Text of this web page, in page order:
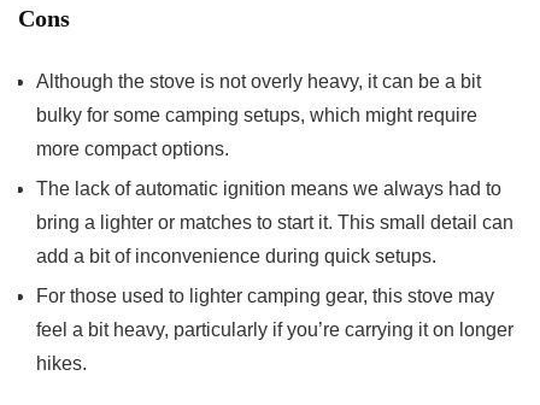
Cons
Although the stove is not overly heavy, it can be a bit
bulky for some camping setups, which might require
more compact options.
The lack of automatic ignition means we always had to
bring a lighter or matches to start it. This small detail can
add a bit of inconvenience during quick setups.
For those used to lighter camping gear, this stove may
feel a bit heavy, particularly if you’re carrying it on longer
hikes.